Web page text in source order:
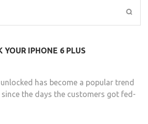
YOUR IPHONE 6 PLUS
has become a popular trend
the days the customers got fed-